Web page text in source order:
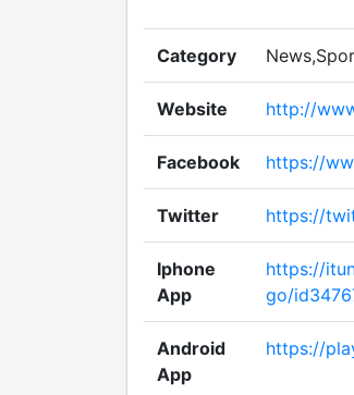
Category
Website http://
Facebook https://
Twitter https://
Iphone
App
https://
go/
Android
App
https://